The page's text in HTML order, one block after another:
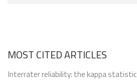
MOST CITED ARTICLES
Interrater reliability: the kappa statistic